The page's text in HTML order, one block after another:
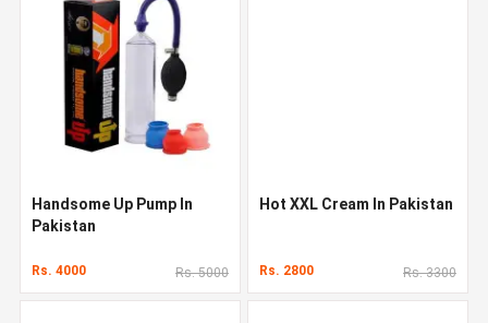
Handsome Up Pump In
Pakistan
Rs. 4000 Rs. 5000
Hot XXL Cream In Pakistan
Rs. 2800 Rs. 3300